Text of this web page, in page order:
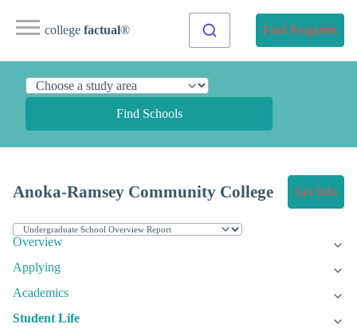
college factual® Find Programs
Find Schools
Anoka-Ramsey Community College Get Info
Overview
Applying
Academics
Student Life